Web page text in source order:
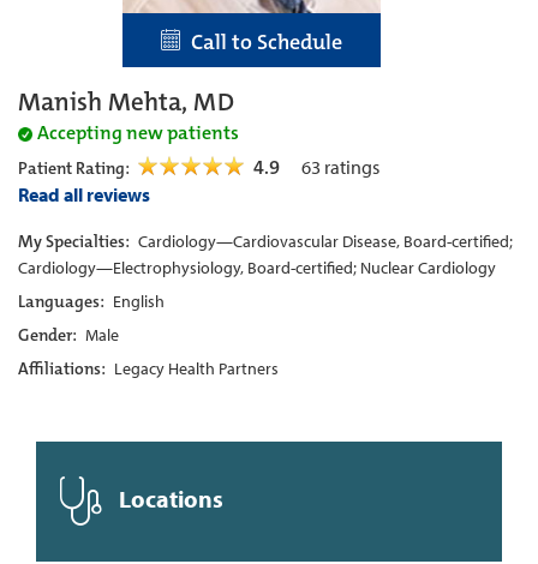
Call to Schedule
Manish Mehta, MD
Accepting new patients
Patient Rating: 4.9 63 ratings
Read all reviews
My Specialties: Cardiology—Cardiovascular Disease, Board-certified;
Cardiology—Electrophysiology, Board-certified; Nuclear Cardiology
Languages: English
Gender: Male
Affiliations: Legacy Health Partners
Locations